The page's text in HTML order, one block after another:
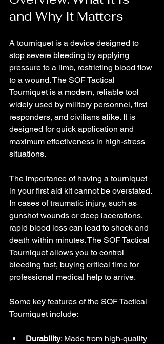
and Why It Matters
A tourniquet is a device designed to
stop severe bleeding by applying
pressure to a limb, restricting blood flow
to a wound. The SOF Tactical
Tourniquet is a modern, reliable tool
widely used by military personnel, first
responders, and civilians alike. It is
designed for quick application and
maximum effectiveness in high-stress
situations.
The importance of having a tourniquet
in your first aid kit cannot be overstated.
In cases of traumatic injury, such as
gunshot wounds or deep lacerations,
rapid blood loss can lead to shock and
death within minutes. The SOF Tactical
Tourniquet allows you to control
bleeding fast, buying critical time for
professional medical help to arrive.
Some key features of the SOF Tactical
Tourniquet include:
Durability: Made from high-quality